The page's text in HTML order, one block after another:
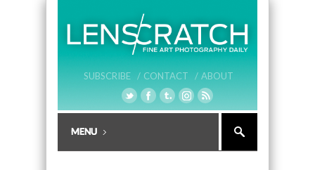
SUBSCRIBE / CONTACT / ABOUT